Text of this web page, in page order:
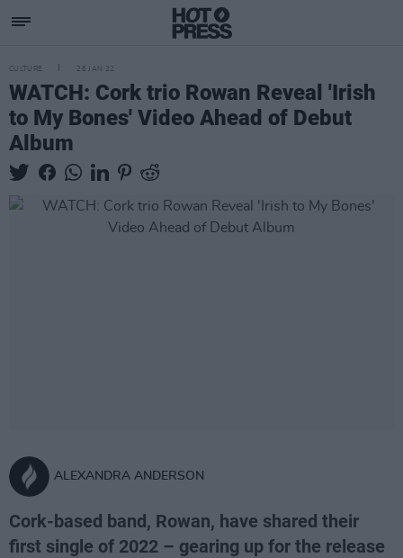
CULTURE 26 JAN 22
WATCH: Cork trio Rowan Reveal 'Irish
to My Bones' Video Ahead of Debut
Album
ALEXANDRA ANDERSON
Cork-based band, Rowan, have shared their
first single of 2022 – gearing up for the release